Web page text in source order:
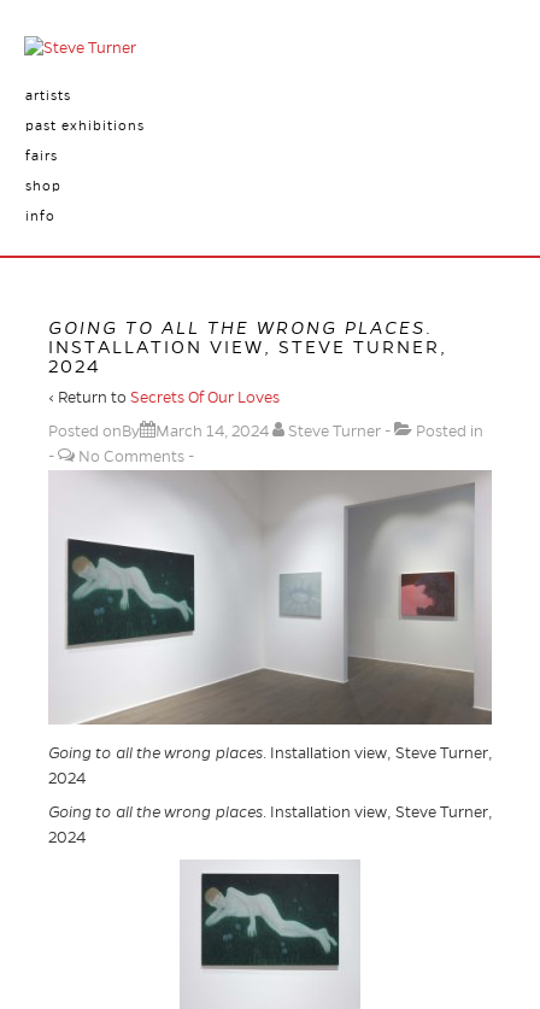
artists
past exhibitions
fairs
shop
info
GOING TO ALL THE WRONG PLACES
INSTALLATION VIEW, STEVE TURNER,
2024
‹ Return to Secrets Of Our Loves
Posted onBy
March 14, 2024 Steve Turner
Posted in
No Comments
Going to all the wrong places. Installation view, Steve Turner,
2024
Going to all the wrong places. Installation view, Steve Turner,
2024